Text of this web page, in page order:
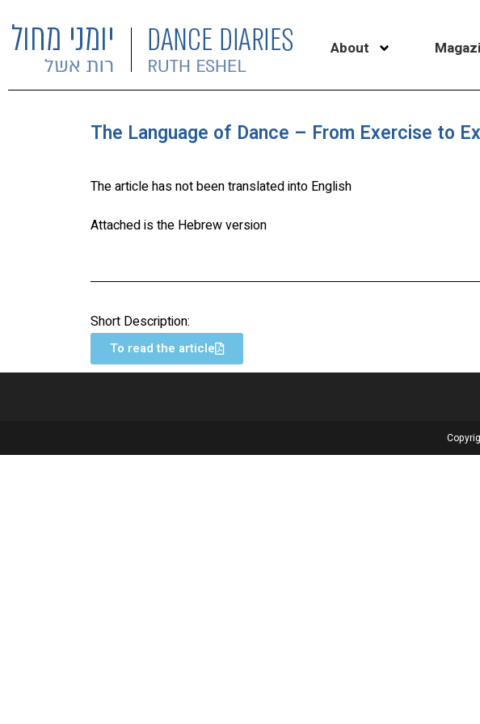
About
The Language of Dance – From Exercise to
The article has not been translated into English
Attached is the Hebrew version
Short Description:
To read the article